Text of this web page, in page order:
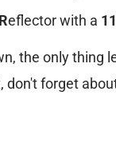
Reflector with a
the only thing
don't forget